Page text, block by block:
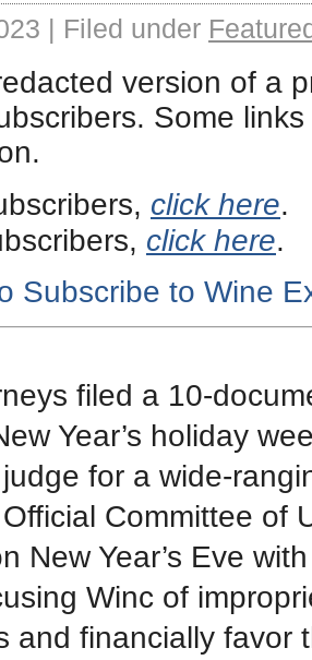
| Filed under
version of a
Some
click here.
click here.
Subscribe to Wine
filed a 10-
Year’s holiday
for a wide-
Official Committee of
New Year’s Eve
Winc of
and financially favor